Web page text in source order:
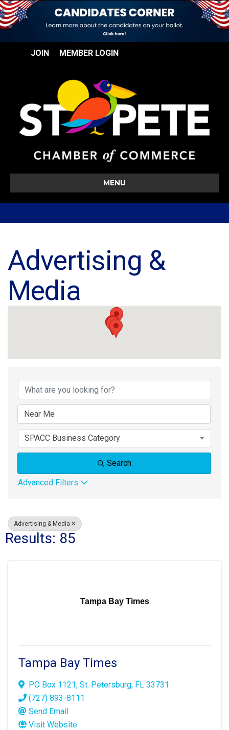
JOIN MEMBER LOGIN
MENU
Advertising &
Media
{Directory Results}
SPACC Business Category
Search
Advanced Filters
Advertising & Media
Results: 85
Tampa Bay Times
Tampa Bay Times
PO Box 1121, St. Petersburg, FL 33731
(727) 893-8111
Send Email
Visit Website